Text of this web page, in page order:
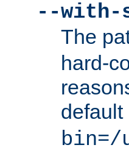
--with-
The
hard-
default
bin=/